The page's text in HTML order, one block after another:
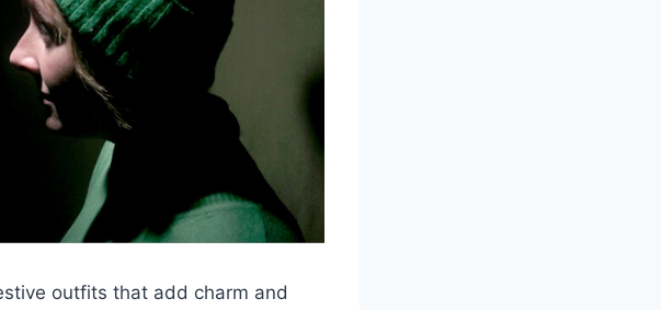
outfits that add charm and